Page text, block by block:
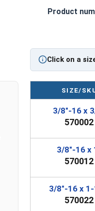
Product
Click on a
SIZE/
3/8"-16 x
570002
3/8"-16 x
570012
3/8"-16 x
570022